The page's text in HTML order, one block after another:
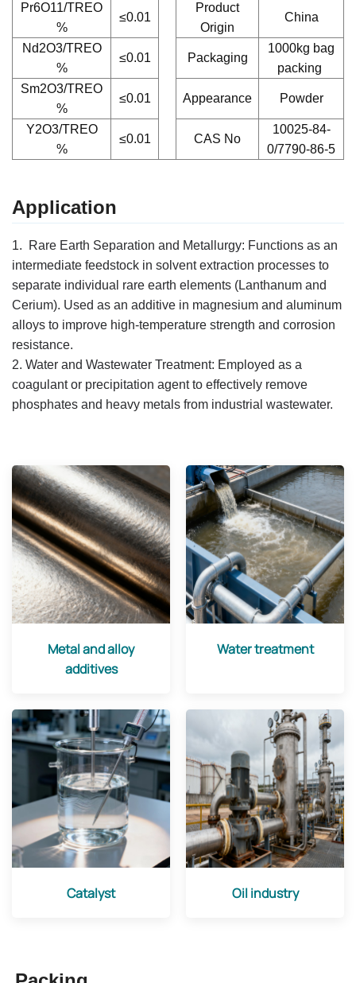
Pr6O11/TREO
%
≤0.01
Product
Origin
China
Nd2O3/TREO
%
≤0.01 Packaging
1000kg bag
packing
Sm2O3/TREO
%
≤0.01 Appearance Powder
Y2O3/TREO
%
≤0.01 CAS No
10025-84-
0/7790-86-5
Application
1. Rare Earth Separation and Metallurgy: Functions as an
intermediate feedstock in solvent extraction processes to
separate individual rare earth elements (Lanthanum and
Cerium). Used as an additive in magnesium and aluminum
alloys to improve high-temperature strength and corrosion
resistance.
2. Water and Wastewater Treatment: Employed as a
coagulant or precipitation agent to effectively remove
phosphates and heavy metals from industrial wastewater.
Metal and alloy
additives
Water treatment
Catalyst Oil industry